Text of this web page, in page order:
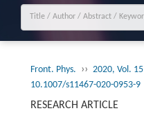
Front. Phys. ›› 2020, Vol. 15
10.1007/s11467-020-0953-9
RESEARCH ARTICLE